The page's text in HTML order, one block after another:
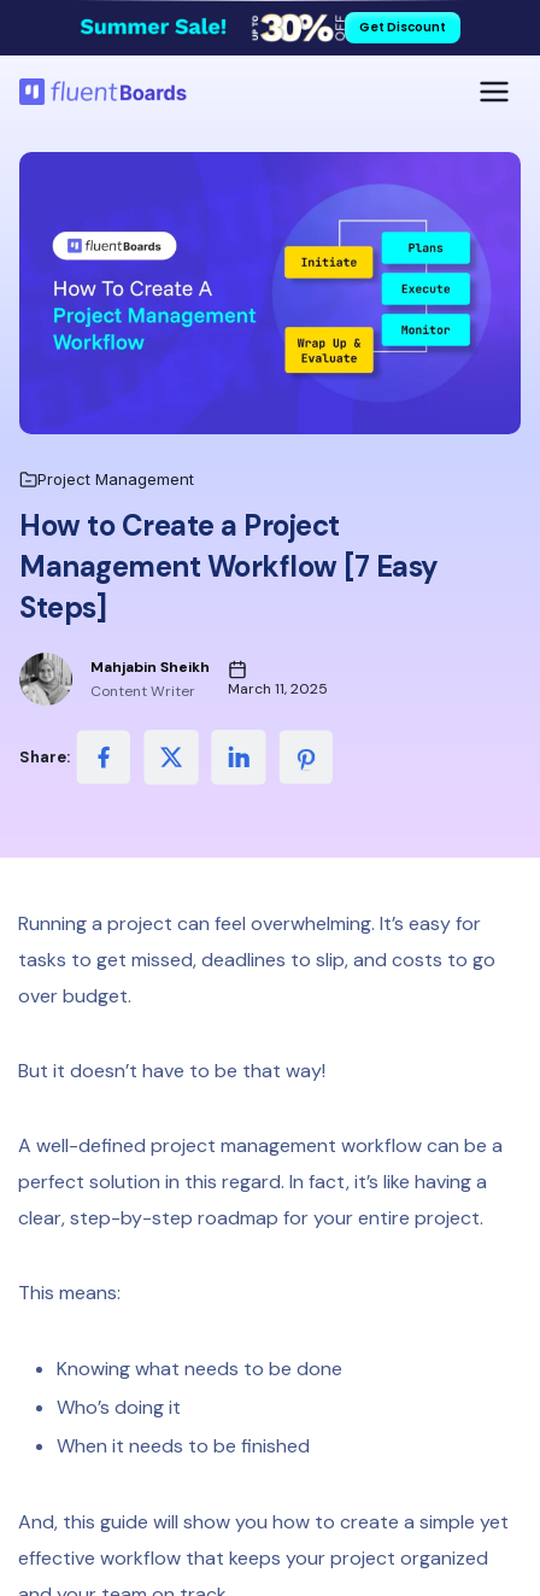
Get Discount
Project Management
How to Create a Project
Management Workflow [7 Easy
Steps]
Mahjabin Sheikh
Content Writer
March 11, 2025
Share:
Running a project can feel overwhelming. It’s easy for
tasks to get missed, deadlines to slip, and costs to go
over budget.
But it doesn’t have to be that way!
A well-defined project management workflow can be a
perfect solution in this regard. In fact, it’s like having a
clear, step-by-step roadmap for your entire project.
This means:
Knowing what needs to be done
Who’s doing it
When it needs to be finished
And, this guide will show you how to create a simple yet
effective workflow that keeps your project organized